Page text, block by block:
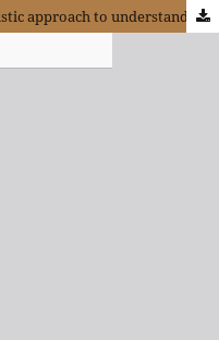
The emergence of the State. A holistic approach to understand the origin, the role and challenges of public power